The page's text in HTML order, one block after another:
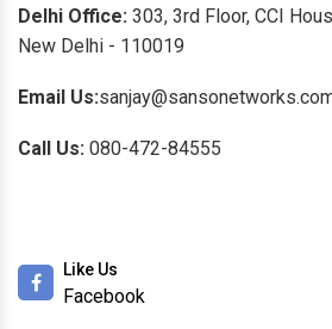
Delhi Office: 303, 3rd Floor, CCI
New Delhi - 110019
Email Us:
Call Us: 080-472-84555
Like Us
Facebook